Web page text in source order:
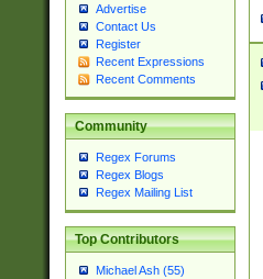
Advertise
Contact Us
Register
Recent Expressions
Recent Comments
Community
Regex Forums
Regex Blogs
Regex Mailing List
Top Contributors
Michael Ash (55)